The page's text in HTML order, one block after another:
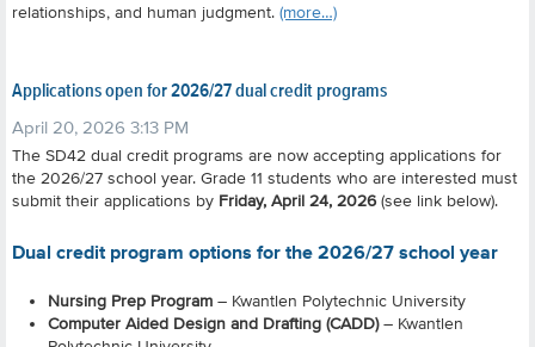
relationships, and human judgment. (more…)
Applications open for 2026/27 dual credit programs
April 20, 2026 3:13 PM
The SD42 dual credit programs are now accepting applications for
the 2026/27 school year. Grade 11 students who are interested must
submit their applications by Friday, April 24, 2026(see link below).
Dual credit program options for the 2026/27 school year
Nursing Prep Program – Kwantlen Polytechnic University
Computer Aided Design and Drafting (CADD)– Kwantlen